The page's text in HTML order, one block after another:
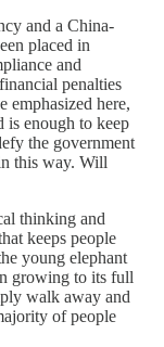
and a China-
placed in
and
penalties
emphasized here,
enough to keep
the government
this way. Will
thinking and
keeps people
young elephant
growing to its full
walk away and
of people